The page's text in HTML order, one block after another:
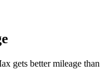
gets better mileage than